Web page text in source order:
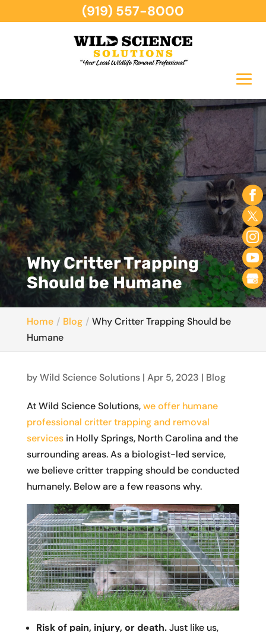
Why Critter Trapping
Should be Humane
Home Blog
Why Critter Trapping Should be
Humane
byWild Science Solutions| Apr 5, 2023 | Blog
At Wild Science Solutions,we offer humane
professional critter trapping and removal
servicesin Holly Springs, North Carolina and the
surrounding areas. As a biologist-led service,
we believe critter trapping should be conducted
humanely. Below are a few reasons why.
Risk of pain, injury, or death.Just like us,
(919) 557-8000